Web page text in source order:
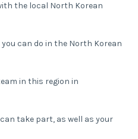
the local North Korean
can do in the North Korean
in this region in
take part, as well as your